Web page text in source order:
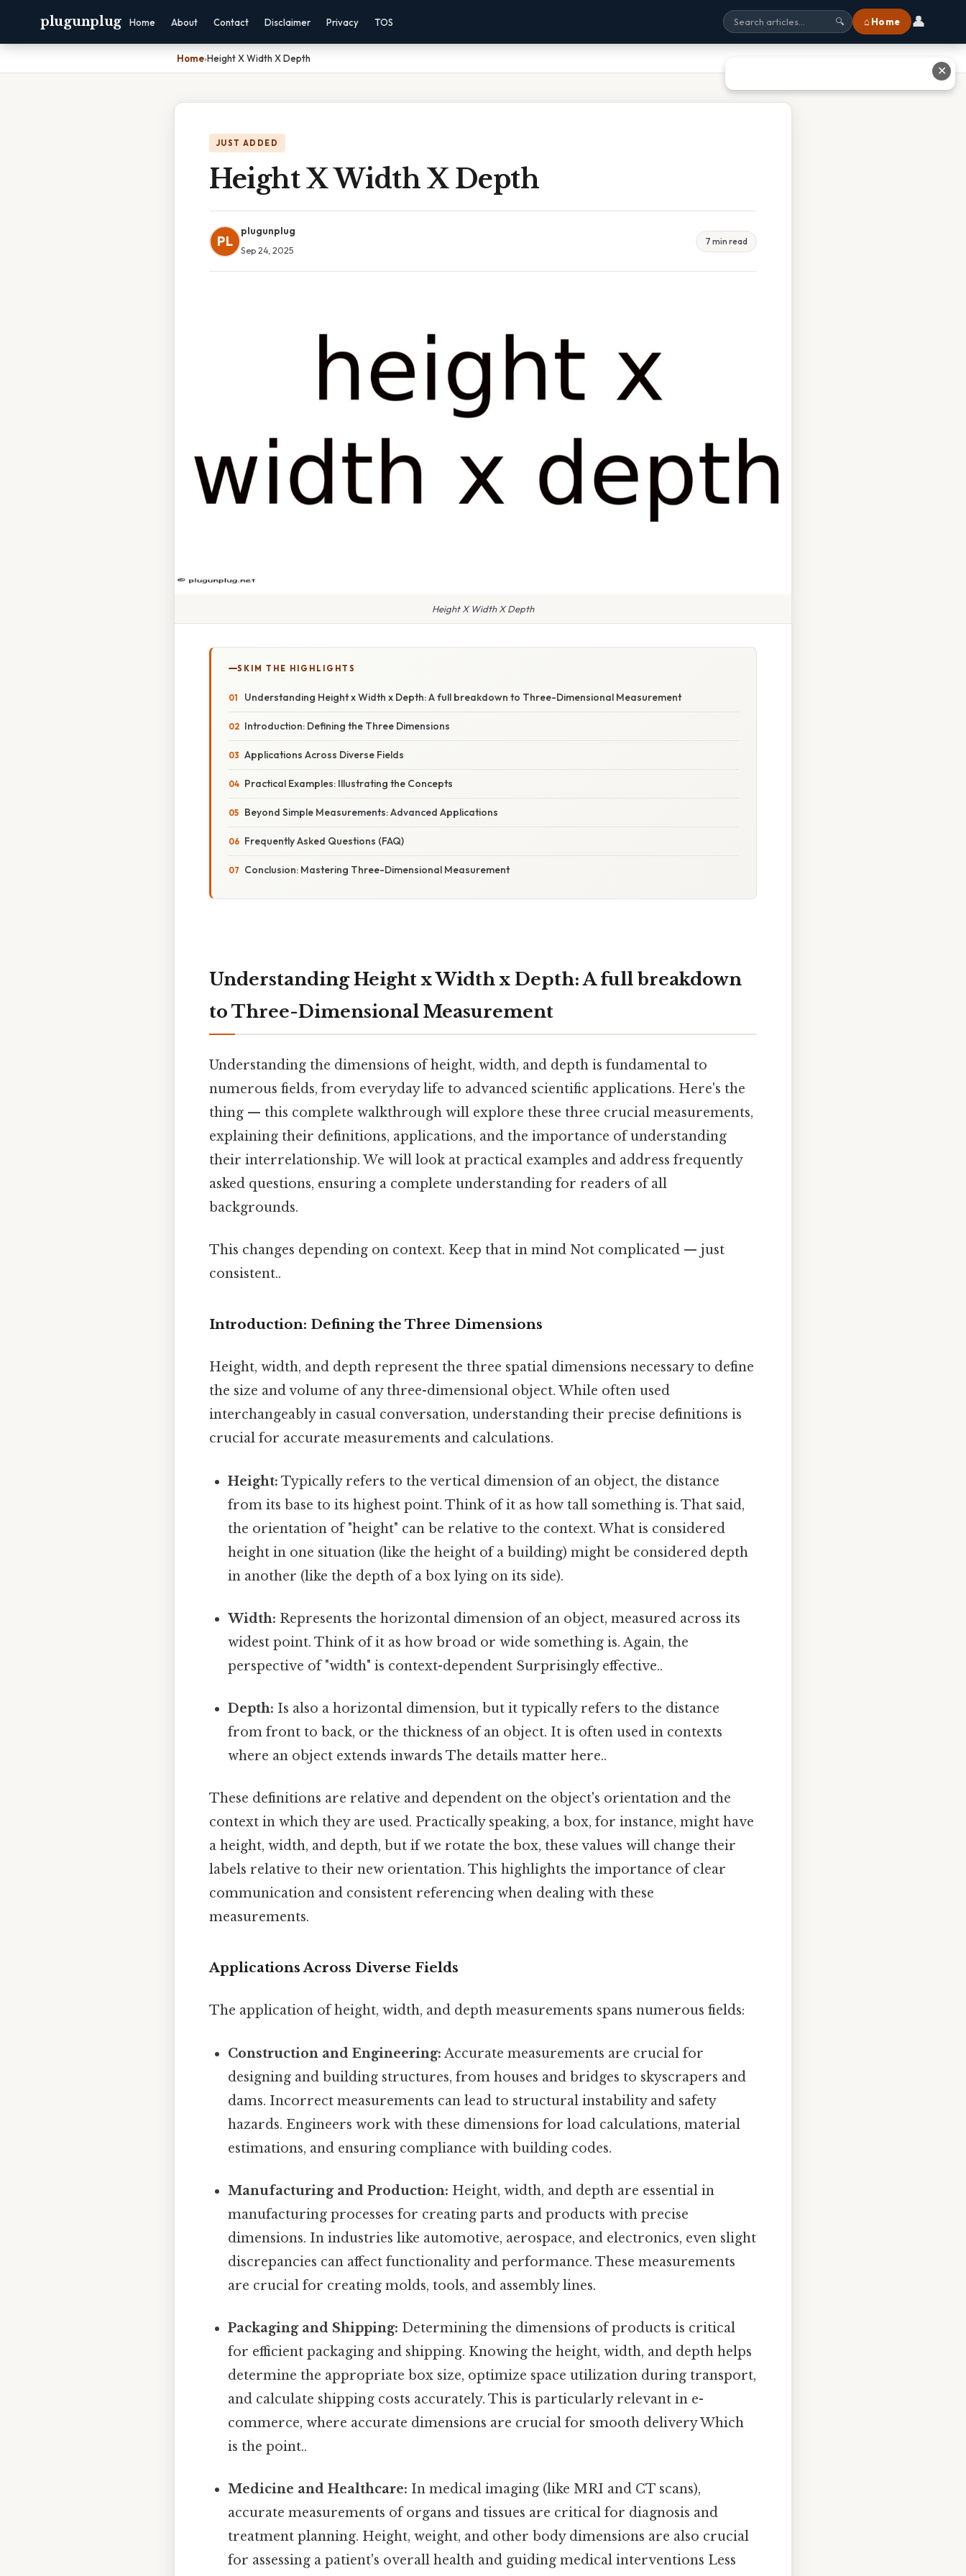
plugunplug Home About Contact Disclaimer Privacy TOS 🔍 ⌂ Home 👤
Home›Height X Width X Depth
JUST ADDED
Height X Width X Depth
PL
plugunplug
Sep 24, 2025
7 min read
Height X Width X Depth
SKIM THE HIGHLIGHTS
Understanding Height x Width x Depth: A full breakdown to Three-Dimensional Measurement
Introduction: Defining the Three Dimensions
Applications Across Diverse Fields
Practical Examples: Illustrating the Concepts
Beyond Simple Measurements: Advanced Applications
Frequently Asked Questions (FAQ)
Conclusion: Mastering Three-Dimensional Measurement
Understanding Height x Width x Depth: A full breakdown
to Three-Dimensional Measurement
Understanding the dimensions of height, width, and depth is fundamental to
numerous fields, from everyday life to advanced scientific applications. Here's the
thing — this complete walkthrough will explore these three crucial measurements,
explaining their definitions, applications, and the importance of understanding
their interrelationship. We will look at practical examples and address frequently
asked questions, ensuring a complete understanding for readers of all
backgrounds.
This changes depending on context. Keep that in mind Not complicated — just
consistent..
Introduction: Defining the Three Dimensions
Height, width, and depth represent the three spatial dimensions necessary to define
the size and volume of any three-dimensional object. While often used
interchangeably in casual conversation, understanding their precise definitions is
crucial for accurate measurements and calculations.
Height: Typically refers to the vertical dimension of an object, the distance
from its base to its highest point. Think of it as how tall something is. That said,
the orientation of "height" can be relative to the context. What is considered
height in one situation (like the height of a building) might be considered depth
in another (like the depth of a box lying on its side).
Width: Represents the horizontal dimension of an object, measured across its
widest point. Think of it as how broad or wide something is. Again, the
perspective of "width" is context-dependent Surprisingly effective..
Depth: Is also a horizontal dimension, but it typically refers to the distance
from front to back, or the thickness of an object. It is often used in contexts
where an object extends inwards The details matter here..
These definitions are relative and dependent on the object's orientation and the
context in which they are used. Practically speaking, a box, for instance, might have
a height, width, and depth, but if we rotate the box, these values will change their
labels relative to their new orientation. This highlights the importance of clear
communication and consistent referencing when dealing with these
measurements.
Applications Across Diverse Fields
The application of height, width, and depth measurements spans numerous fields:
Construction and Engineering: Accurate measurements are crucial for
designing and building structures, from houses and bridges to skyscrapers and
dams. Incorrect measurements can lead to structural instability and safety
hazards. Engineers work with these dimensions for load calculations, material
estimations, and ensuring compliance with building codes.
Manufacturing and Production: Height, width, and depth are essential in
manufacturing processes for creating parts and products with precise
dimensions. In industries like automotive, aerospace, and electronics, even slight
discrepancies can affect functionality and performance. These measurements
are crucial for creating molds, tools, and assembly lines.
Packaging and Shipping: Determining the dimensions of products is critical
for efficient packaging and shipping. Knowing the height, width, and depth helps
determine the appropriate box size, optimize space utilization during transport,
and calculate shipping costs accurately. This is particularly relevant in e-
commerce, where accurate dimensions are crucial for smooth delivery Which
is the point..
Medicine and Healthcare: In medical imaging (like MRI and CT scans),
accurate measurements of organs and tissues are critical for diagnosis and
treatment planning. Height, weight, and other body dimensions are also crucial
for assessing a patient's overall health and guiding medical interventions Less
✕